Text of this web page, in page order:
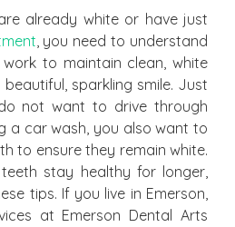
already white or have just
, you need to understand
to maintain clean, white
sparkling smile. Just
not want to drive through
a car wash, you also want to
to ensure they remain white.
stay healthy for longer,
tips. If you live in Emerson,
at Emerson Dental Arts